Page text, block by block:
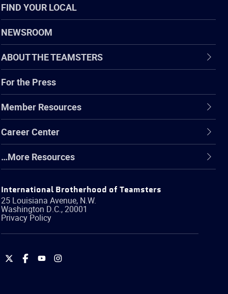
FIND YOUR LOCAL
NEWSROOM
ABOUT THE TEAMSTERS
For the Press
Member Resources
Career Center
…More Resources
International Brotherhood of Teamsters
25 Louisiana Avenue, N.W.
Washington D.C.,20001
Privacy Policy
International
International
International
International